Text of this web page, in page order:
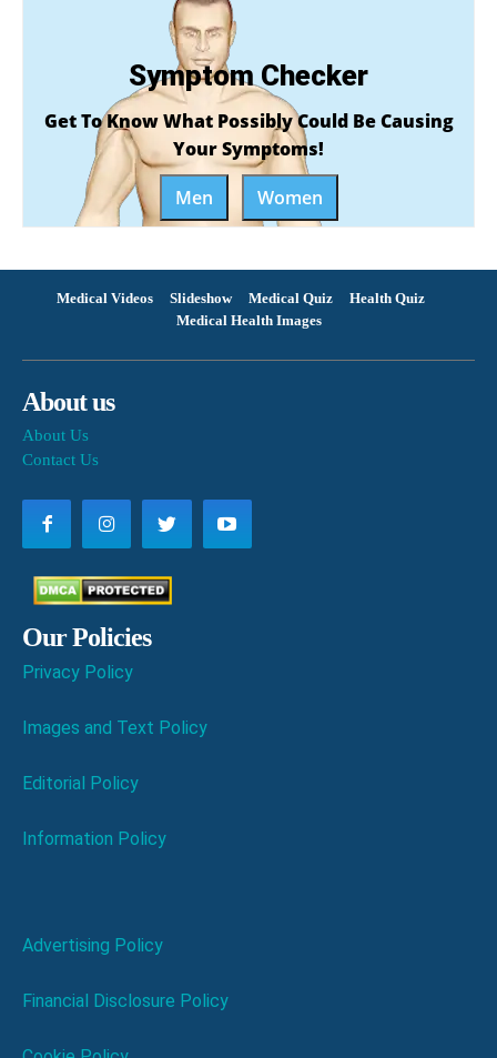
Symptom Checker
Get To Know What Possibly Could Be Causing
Your Symptoms!
Men
Women
Medical Videos Slideshow Medical Quiz
Health Quiz
Medical Health Images
About us
About Us
Contact Us
Our Policies
Privacy Policy
Images and Text Policy
Editorial Policy
Information Policy
Advertising Policy
Financial Disclosure Policy